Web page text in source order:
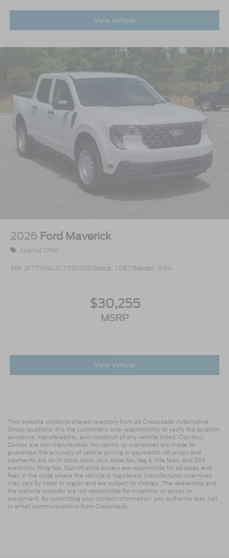
View Vehicle
2026 Ford Maverick
Special Offer
VIN: 3FTTW8A3XTRB15583Stock: T0875Model: W8A
$30,255
MSRP
View Vehicle
This website contains shared inventory from all Crossroads Automotive
Group locations. It is the customer's sole responsibility to verify the location,
existence, transferability, and condition of any vehicle listed. Courtesy
Demos are non-transferable. No claims, or warranties are made to
guarantee the accuracy of vehicle pricing or payments. All prices and
payments are on in stock units, plus state tax, tag & title fees, and $59
electronic filing fee. Out-of-state buyers are responsible for all taxes and
fees in the state where the vehicle is registered. Manufacturer incentives
may vary by state or region and are subject to change. The dealership and
the website provider are not responsible for misprints on prices or
equipment. By submitting your contact information, you authorize text, call,
or email communications from Crossroads.